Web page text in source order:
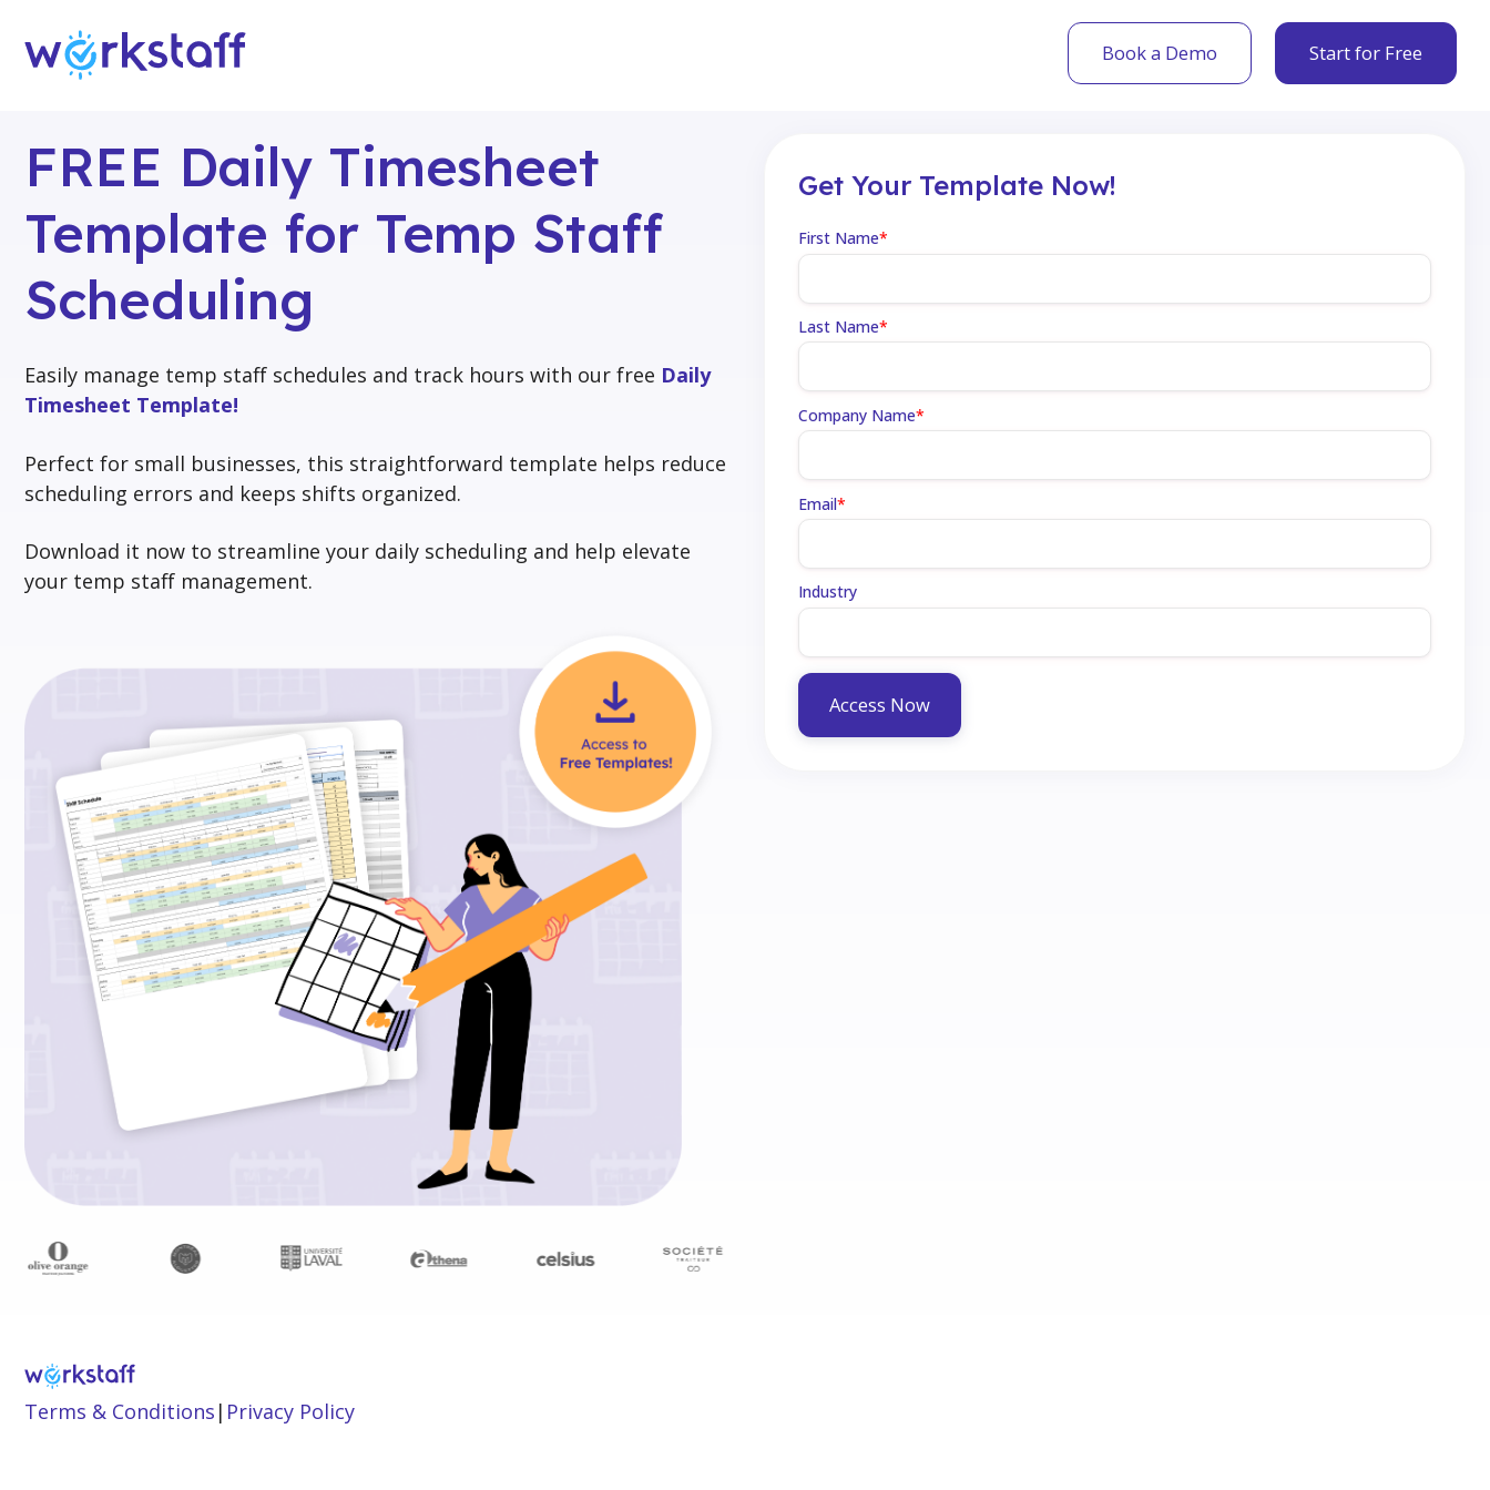
Book a Demo Start for Free
FREE Daily Timesheet
Template for Temp Staff
Scheduling
Easily manage temp staff schedules and track hours with our free Daily
Timesheet Template!
Perfect for small businesses, this straightforward template helps reduce
scheduling errors and keeps shifts organized.
Download it now to streamline your daily scheduling and help elevate
your temp staff management.
Get Your Template Now!
First Name*
Last Name*
Company Name*
Email*
Industry
Terms & Conditions | Privacy Policy